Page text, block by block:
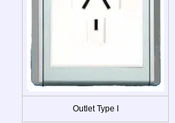
Outlet Type I